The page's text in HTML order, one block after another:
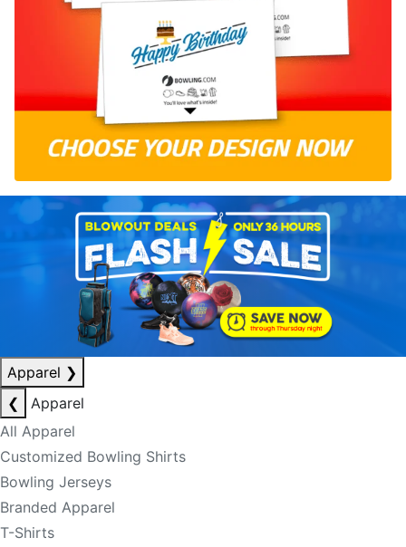
Apparel ❯
❮
Apparel
All Apparel
Customized Bowling Shirts
Bowling Jerseys
Branded Apparel
T-Shirts